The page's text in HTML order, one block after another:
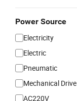
Power Source
Electricity
Electric
Pneumatic
Mechanical Drive
AC220V